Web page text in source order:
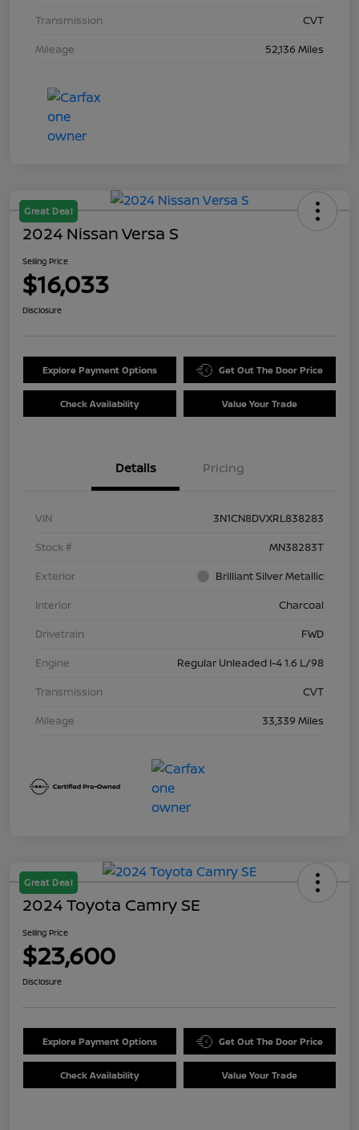
Transmission
CVT
Mileage
52,136 Miles
Great Deal
2024 Nissan Versa S
Selling Price
$16,033
Disclosure
Explore Payment Options Get Out The Door Price
Check Availability Value Your Trade
Details Pricing
VIN
3N1CN8DVXRL838283
Stock #
MN38283T
Exterior
Brilliant Silver Metallic
Interior
Charcoal
Drivetrain
FWD
Engine
Regular Unleaded I-4 1.6 L/98
Transmission
CVT
Mileage
33,339 Miles
Great Deal
2024 Toyota Camry SE
Selling Price
$23,600
Disclosure
Explore Payment Options Get Out The Door Price
Check Availability Value Your Trade